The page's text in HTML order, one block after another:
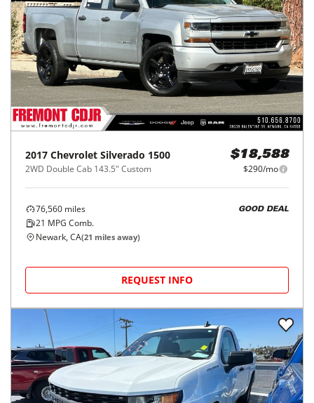
2017 Chevrolet Silverado 1500
2WD Double Cab 143.5" Custom
$18,588
$290/mo
76,560 miles
21 MPG Comb.
GOOD DEAL
Newark, CA(21 miles away)
REQUEST INFO